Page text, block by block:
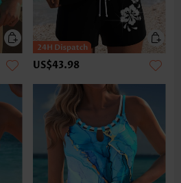
US$43.98